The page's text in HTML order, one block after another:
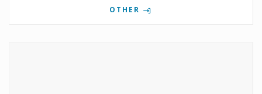
OTHER